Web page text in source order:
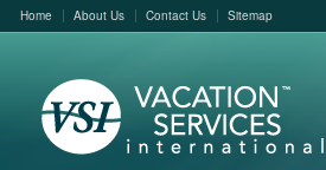
Home About Us Contact Us Sitemap